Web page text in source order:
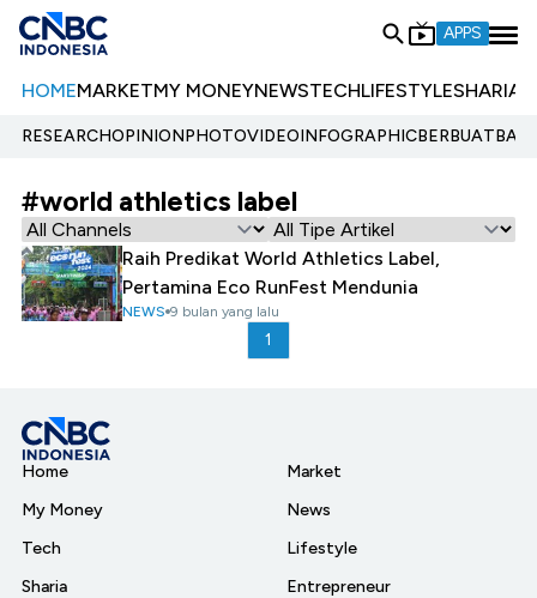
APPS
HOMEMARKETMY MONEYNEWSTECHLIFESTYLESHARIA
RESEARCHOPINIONPHOTOVIDEOINFOGRAPHIC
#world athletics label
Raih Predikat World Athletics Label,
Pertamina Eco RunFest Mendunia
NEWS 9 bulan yang lalu
1
Home
My Money
Tech
Sharia
Market
News
Lifestyle
Entrepreneur